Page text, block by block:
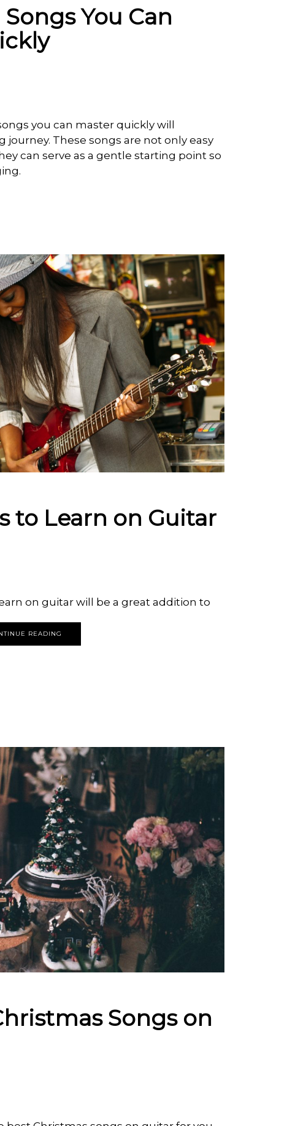
Songs You Can
you can master quickly will
journey. These songs are not only easy
can serve as a gentle starting point so
to Learn on Guitar
on guitar will be a great addition to
READING
Songs on